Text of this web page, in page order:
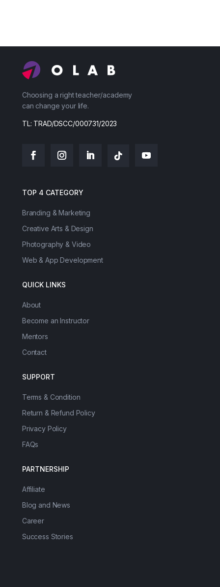
Choosing a right teacher/academy
can change your life.
TL: TRAD/DSCC/000731/2023
TOP 4 CATEGORY
Branding & Marketing
Creative Arts & Design
Photography & Video
Web & App Development
QUICK LINKS
About
Become an Instructor
Mentors
Contact
SUPPORT
Terms & Condition
Return & Refund Policy
Privacy Policy
FAQs
PARTNERSHIP
Affiliate
Blog and News
Career
Success Stories